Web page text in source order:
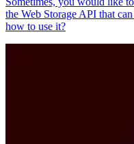
the Web Storage API that
how to use it?